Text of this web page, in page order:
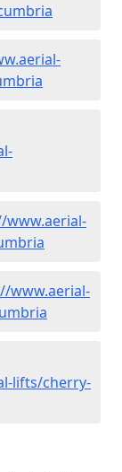
www.aerial-
www.aerial-
lifts/cherry-